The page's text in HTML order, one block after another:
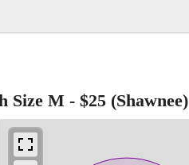
Size M - $25 (Shawnee)